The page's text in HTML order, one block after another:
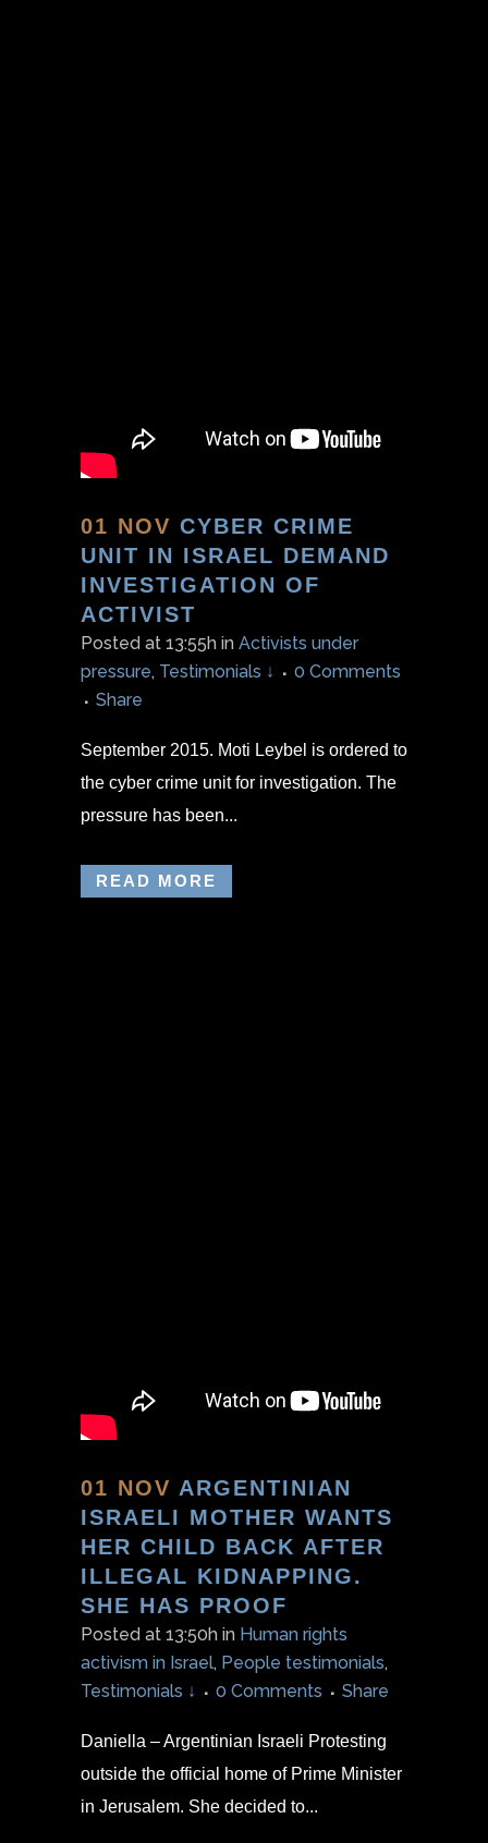
01 NOV CYBER CRIME
UNIT IN ISRAEL DEMAND
INVESTIGATION OF
ACTIVIST
Posted at 13:55h in Activists under
pressure, Testimonials ↓
0 Comments
Share
September 2015. Moti Leybel is ordered to
the cyber crime unit for investigation. The
pressure has been...
READ MORE
01 NOV ARGENTINIAN
ISRAELI MOTHER WANTS
HER CHILD BACK AFTER
ILLEGAL KIDNAPPING.
SHE HAS PROOF
Posted at 13:50h in Human rights
activism in Israel, People testimonials,
Testimonials ↓
0 Comments Share
Daniella – Argentinian Israeli Protesting
outside the official home of Prime Minister
in Jerusalem. She decided to...